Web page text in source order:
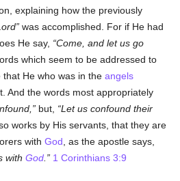
explaining how the previously
was accomplished. For if He had
He say,
Come, and let us go
which seem to be addressed to
that He who was in theangels
And the words most appropriately
but,
Let us confound their
works by His servants, that they are
withGod , as the apostle says,
withGod 1 Corinthians 3:9